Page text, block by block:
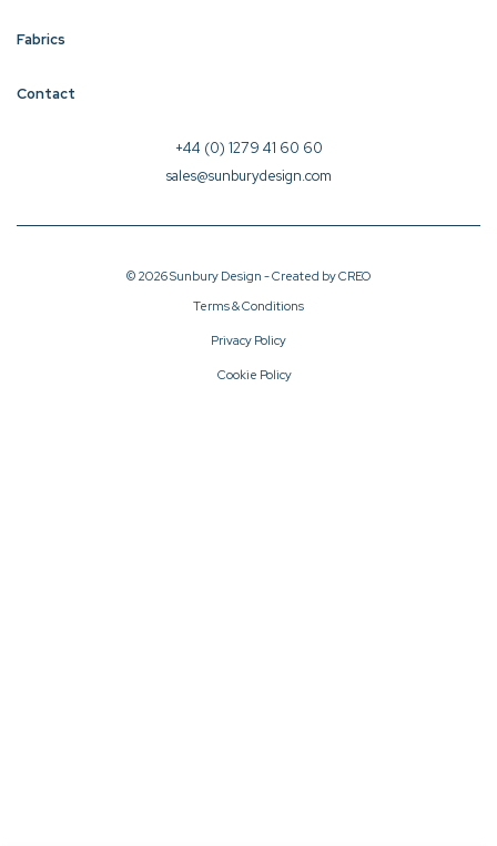
Fabrics
Contact
+44 (0) 1279 41 60 60
sales@sunburydesign.com
© 2026 Sunbury Design - Created byCREO
Terms & Conditions
Privacy Policy
Cookie Policy